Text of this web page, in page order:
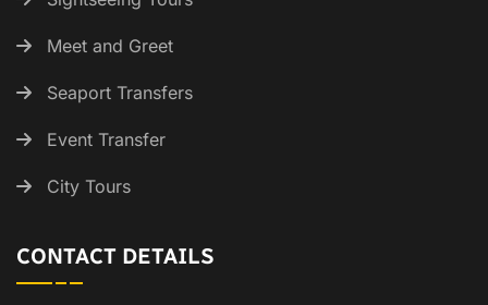
Meet and Greet
Seaport Transfers
Event Transfer
City Tours
CONTACT DETAILS